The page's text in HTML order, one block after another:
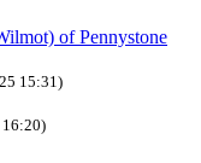
of Pennystone
15:31)